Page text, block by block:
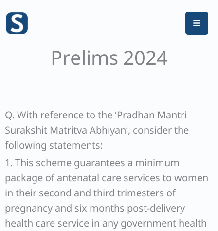
content
Prelims 2024
Q. With reference to the ‘Pradhan Mantri
Surakshit Matritva Abhiyan’, consider the
following statements:
1. This scheme guarantees a minimum
package of antenatal care services to women
in their second and third trimesters of
pregnancy and six months post-delivery
health care service in any government health